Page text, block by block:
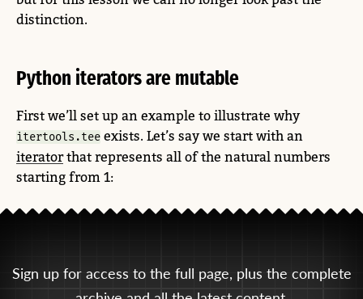
distinction.
Python iterators are mutable
First we’ll set up an example to illustrate why
itertools.tee exists. Let’s say we start with an
iteratorthat represents all of the natural numbers
starting from 1:
Sign up for access to the full page, plus the complete